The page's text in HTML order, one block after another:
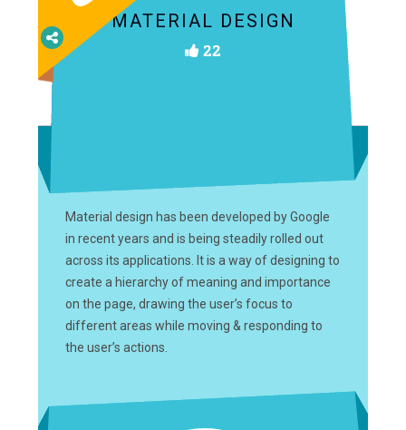
MATERIAL DESIGN
22
Material design has been developed by Google
in recent years and is being steadily rolled out
across its applications. It is a way of designing to
create a hierarchy of meaning and importance
on the page, drawing the user’s focus to
different areas while moving & responding to
the user’s actions.